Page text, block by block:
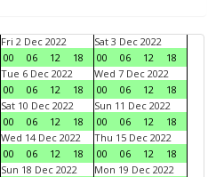
Fri 2 Dec 2022
00
06 12 18
Sat 3 Dec 2022
00
06 12
18
Tue 6 Dec 2022
00
06 12 18
Wed 7 Dec 2022
00
06 12
18
Sat 10 Dec 2022
00
06 12 18
Sun 11 Dec 2022
00
06 12
18
Wed 14 Dec 2022
00
06 12 18
Thu 15 Dec 2022
00
06 12
18
Sun 18 Dec 2022
Mon 19 Dec 2022